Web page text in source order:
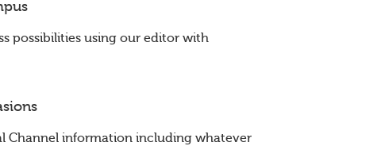
possibilities using our editor with
Channel information including whatever